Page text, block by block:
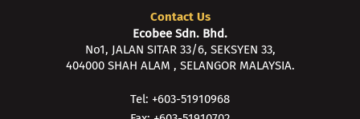
Contact Us
Ecobee Sdn. Bhd.
No1, JALAN SITAR 33/6, SEKSYEN 33,
404000 SHAH ALAM , SELANGOR MALAYSIA.
Tel: +603-51910968